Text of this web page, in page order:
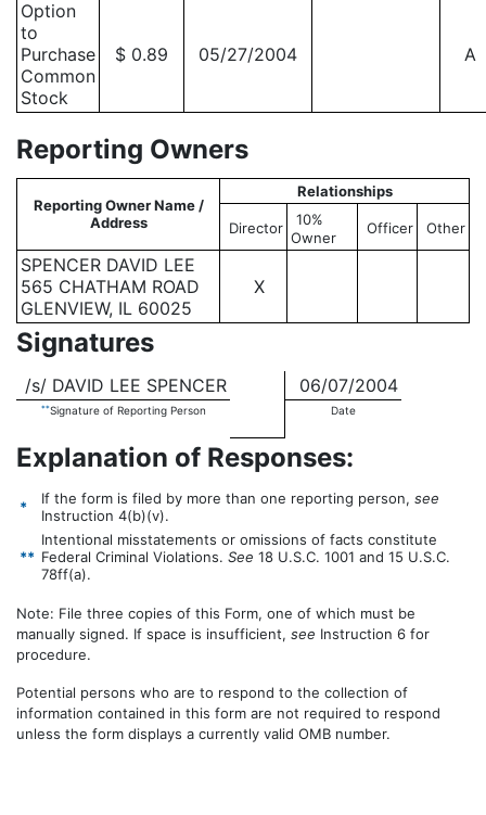
Option
to
Purchase
Common
Stock
$ 0.89 05/27/2004 A
Reporting Owners
Reporting Owner Name /
Address
Relationships
Director
10%
Owner
Officer Other
SPENCER DAVID LEE
565 CHATHAM ROAD
GLENVIEW, IL 60025
X
Signatures
/s/ DAVID LEE SPENCER 06/07/2004
**Signature of Reporting Person Date
Explanation of Responses:
* If the form is filed by more than one reporting person, see
Instruction 4(b)(v).
**
Intentional misstatements or omissions of facts constitute
Federal Criminal Violations. See 18 U.S.C. 1001 and 15 U.S.C.
78ff(a).
Note: File three copies of this Form, one of which must be
manually signed. If space is insufficient, see Instruction 6 for
procedure.
Potential persons who are to respond to the collection of
information contained in this form are not required to respond
unless the form displays a currently valid OMB number.